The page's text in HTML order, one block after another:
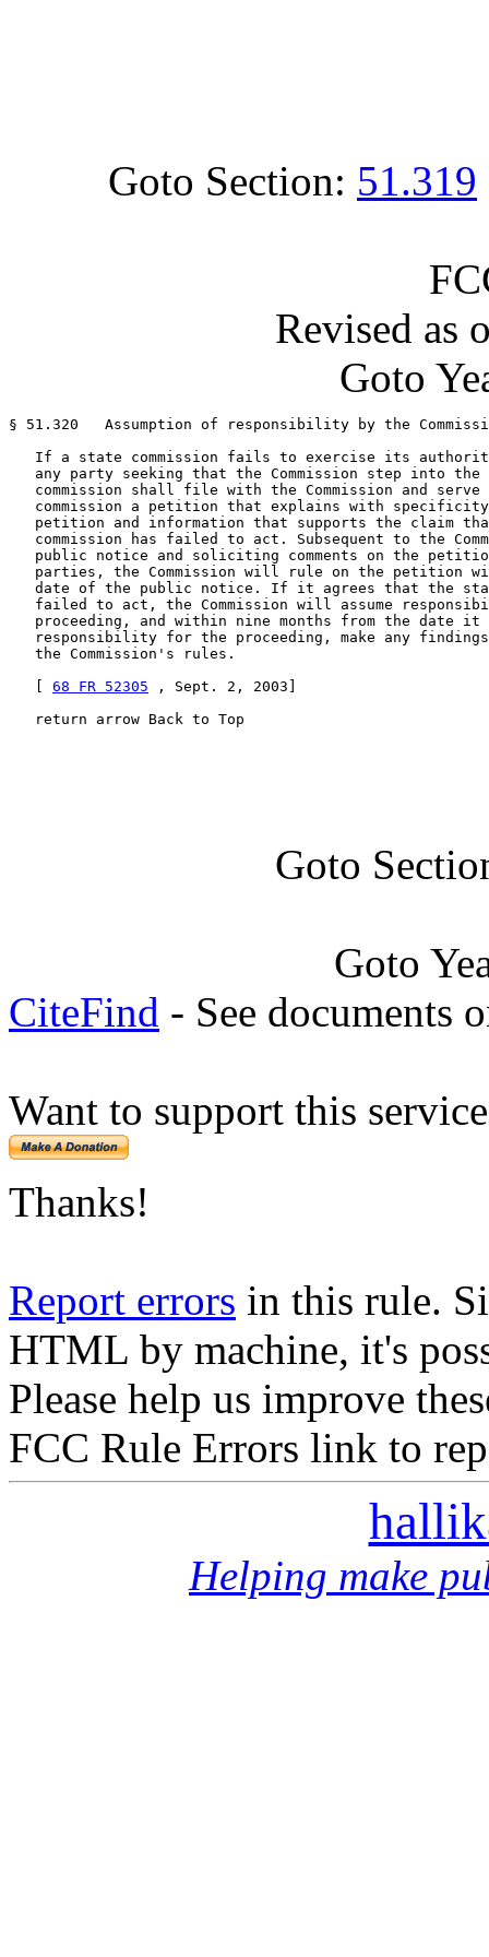
Goto Section: 51.319
Revised as
Goto
§ 51.320   Assumption of responsibility by the
If a state commission fails to exercise its
any party seeking that the Commission step into the
commission shall file with the Commission and serve
commission a petition that explains with
petition and information that supports the claim
commission has failed to act. Subsequent to the
public notice and soliciting comments on the
parties, the Commission will rule on the petition
date of the public notice. If it agrees that the
failed to act, the Commission will assume
proceeding, and within nine months from the date it
responsibility for the proceeding, make any
   the Commission's rules.
68 FR 52305 , Sept. 2, 2003]
   return arrow Back to Top
Goto
Goto
CiteFind - See documents
Want to support this
Thanks!
Report errors in this rule.
HTML by machine, it's
Please help us improve
FCC Rule Errors link to
Helping make